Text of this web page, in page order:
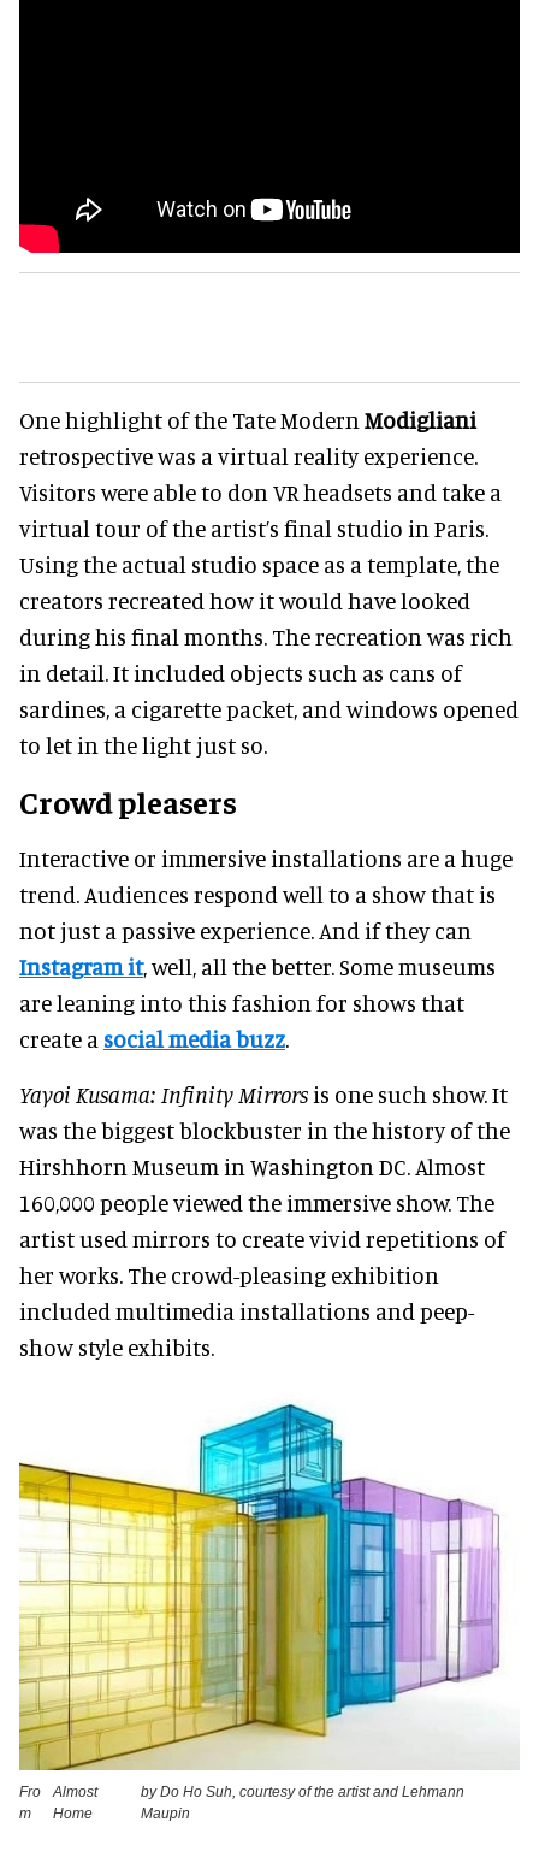
One highlight of the Tate Modern Modigliani
retrospective was a virtual reality experience.
Visitors were able to don VR headsets and take a
virtual tour of the artist’s final studio in Paris.
Using the actual studio space as a template, the
creators recreated how it would have looked
during his final months. The recreation was rich
in detail. It included objects such as cans of
sardines, a cigarette packet, and windows opened
to let in the light just so.
Crowd pleasers
Interactive or immersive installations are a huge
trend. Audiences respond well to a show that is
not just a passive experience. And if they can
Instagram it, well, all the better. Some museums
are leaning into this fashion for shows that
create a social media buzz.
Yayoi Kusama: Infinity Mirrors is one such show. It
was the biggest blockbuster in the history of the
Hirshhorn Museum in Washington DC. Almost
160,000 people viewed the immersive show. The
artist used mirrors to create vivid repetitions of
her works. The crowd-pleasing exhibition
included multimedia installations and peep-
show style exhibits.
Fro
m
Almost
Home
by Do Ho Suh, courtesy of the artist and Lehmann
Maupin